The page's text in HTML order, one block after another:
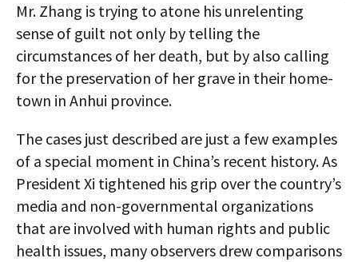
Mr. Zhang is trying to atone his unrelenting
sense of guilt not only by telling the
circumstances of her death, but by also calling
for the preservation of her grave in their home-
town in Anhui province.
The cases just described are just a few examples
of a special moment in China’s recent history. As
President Xi tightened his grip over the country’s
media and non-governmental organizations
that are involved with human rights and public
health issues, many observers drew comparisons